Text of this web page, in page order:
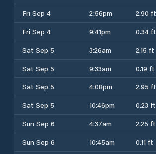
Fri Sep 4
2:56pm 2.90 ft
Fri Sep 4
9:41pm 0.34 ft
Sat Sep 5
3:26am 2.15 ft
Sat Sep 5
9:33am 0.19 ft
Sat Sep 5
4:08pm 2.95 ft
Sat Sep 5
10:46pm 0.23 ft
Sun Sep 6
4:37am 2.25 ft
Sun Sep 6
10:45am 0.11 ft